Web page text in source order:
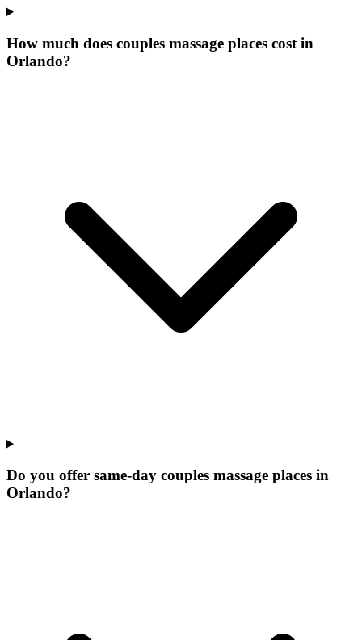
How much does couples massage places cost in
Orlando?
Do you offer same-day couples massage places in
Orlando?